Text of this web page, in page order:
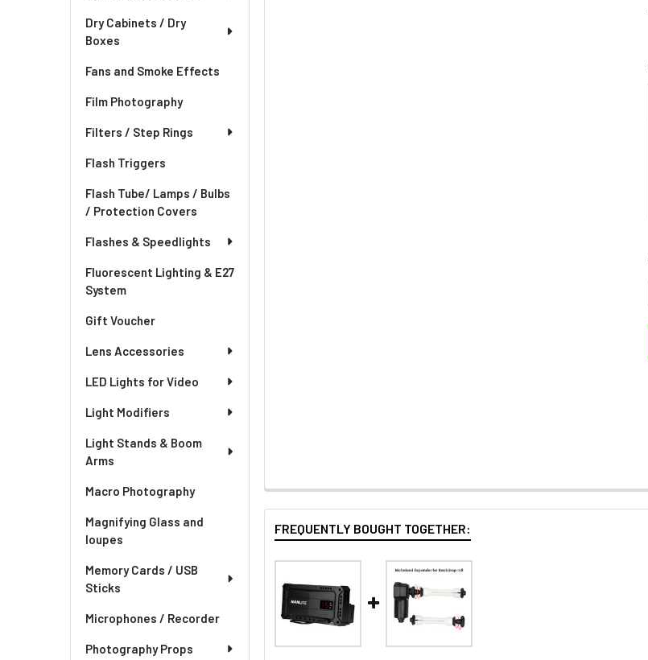
Dry Cabinets / Dry
Boxes
Fans and Smoke Effects
Film Photography
Filters / Step Rings
Flash Triggers
Flash Tube/ Lamps / Bulbs
/ Protection Covers
Flashes & Speedlights
Fluorescent Lighting & E27
System
Gift Voucher
Lens Accessories
LED Lights for Video
Light Modifiers
Light Stands & Boom
Arms
Macro Photography
Magnifying Glass and
loupes
Memory Cards / USB
Sticks
Microphones / Recorder
Photography Props
FREQUENTLY BOUGHT TOGETHER: